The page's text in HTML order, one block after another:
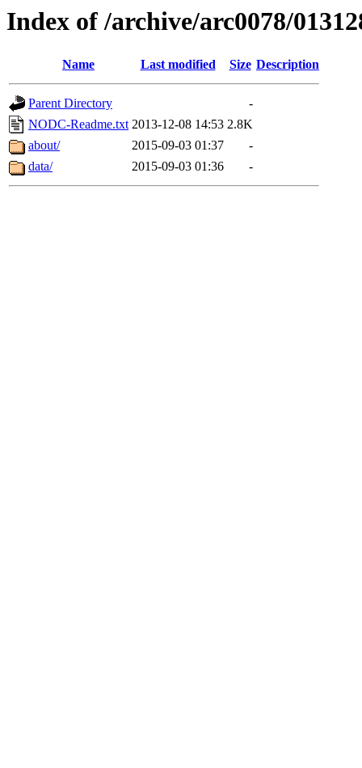
Index of /archive/arc0078/
Name Last modified Size Description
Parent Directory
-
NODC-Readme.txt 2013-12-08 14:53 2.8K
about/
2015-09-03 01:37
-
data/
2015-09-03 01:36 -